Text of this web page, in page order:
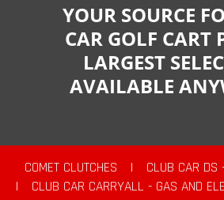
YOUR SOURCE
CAR GOLF CART
LARGEST
AVAILABLE
COMET CLUTCHES |
CLUB CAR DS
|
CLUB CAR CARRYALL - GAS AND